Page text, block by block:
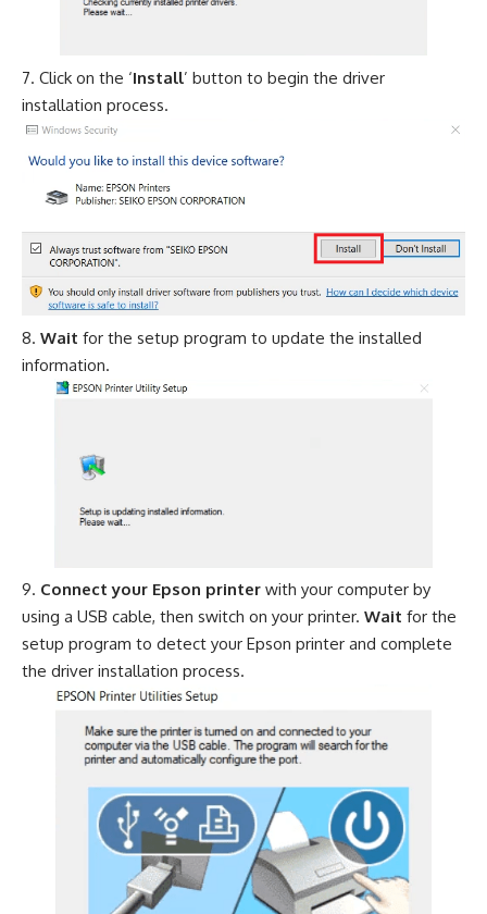
Click on the ‘Install’ button to begin the driver
installation process.
Wait for the setup program to update the installed
information.
Connect your Epson printer with your computer by
using a USB cable, then switch on your printer. Wait for the
setup program to detect your Epson printer and complete
the driver installation process.